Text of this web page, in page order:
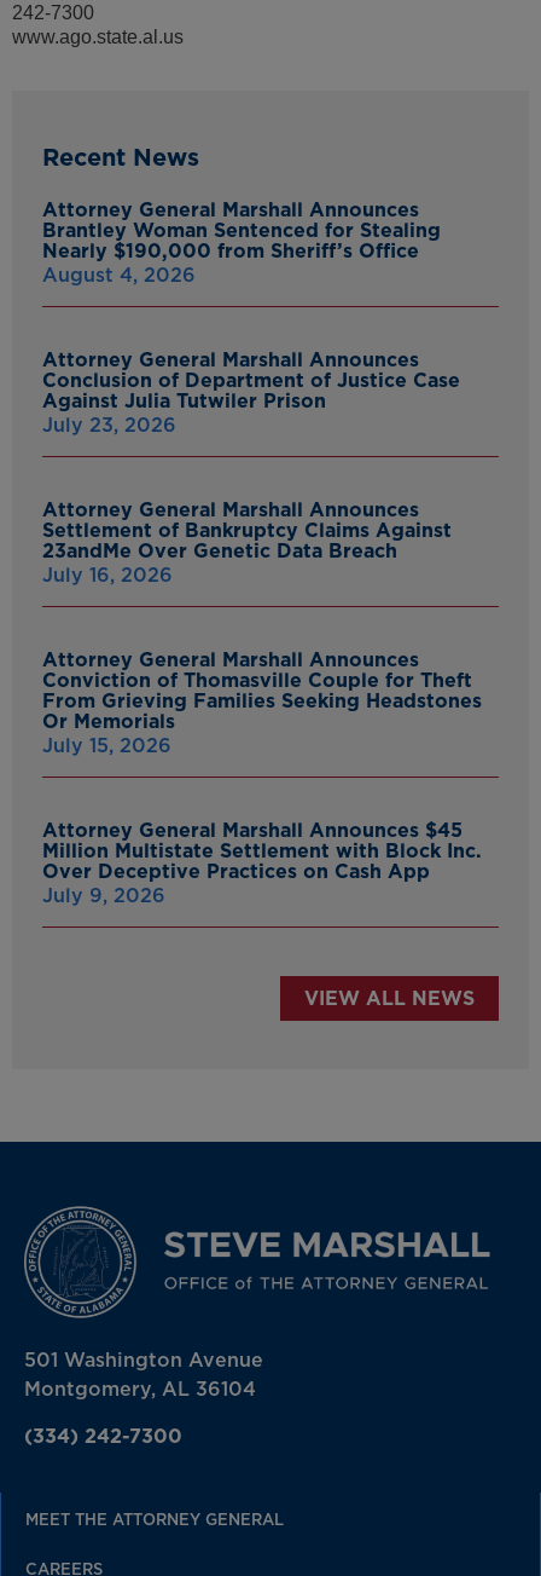
242-7300
www.ago.state.al.us
Recent News
Attorney General Marshall Announces
Brantley Woman Sentenced for Stealing
Nearly $190,000 from Sheriff’s Office
August 4, 2026
Attorney General Marshall Announces
Conclusion of Department of Justice Case
Against Julia Tutwiler Prison
July 23, 2026
Attorney General Marshall Announces
Settlement of Bankruptcy Claims Against
23andMe Over Genetic Data Breach
July 16, 2026
Attorney General Marshall Announces
Conviction of Thomasville Couple for Theft
From Grieving Families Seeking Headstones
Or Memorials
July 15, 2026
Attorney General Marshall Announces $45
Million Multistate Settlement with Block Inc.
Over Deceptive Practices on Cash App
July 9, 2026
VIEW ALL NEWS
501 Washington Avenue
Montgomery, AL 36104
(334) 242-7300
MEET THE ATTORNEY GENERAL
CAREERS